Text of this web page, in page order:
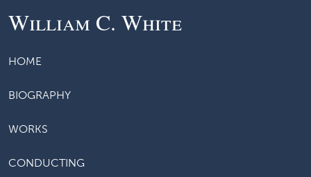
William C. White
HOME
BIOGRAPHY
WORKS
CONDUCTING